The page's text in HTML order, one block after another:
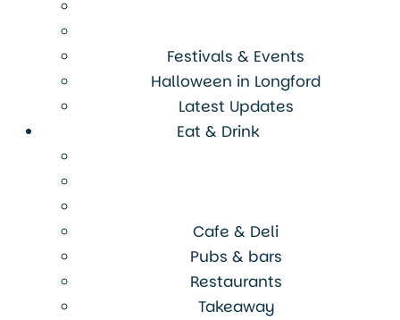
Festivals & Events
Halloween in Longford
Latest Updates
Eat & Drink
Cafe & Deli
Pubs & bars
Restaurants
Takeaway